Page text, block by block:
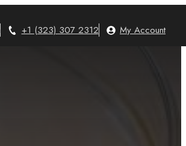
+1 (323) 307 2312 My Account